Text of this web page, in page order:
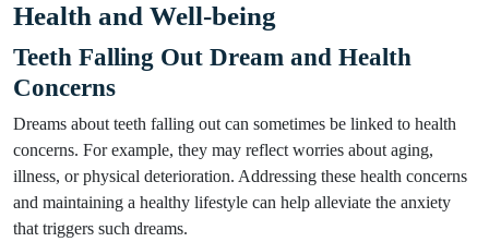
Health and Well-being
Teeth Falling Out Dream and Health
Concerns
Dreams about teeth falling out can sometimes be linked to health
concerns. For example, they may reflect worries about aging,
illness, or physical deterioration. Addressing these health concerns
and maintaining a healthy lifestyle can help alleviate the anxiety
that triggers such dreams.